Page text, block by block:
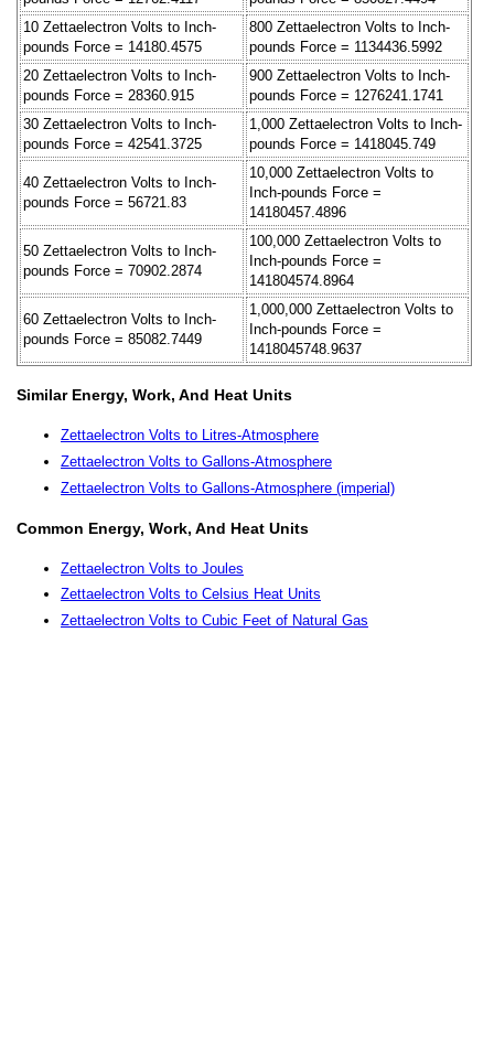
10 Zettaelectron Volts to Inch-
pounds Force = 14180.4575
800 Zettaelectron Volts to Inch-
pounds Force = 1134436.5992
20 Zettaelectron Volts to Inch-
pounds Force = 28360.915
900 Zettaelectron Volts to Inch-
pounds Force = 1276241.1741
30 Zettaelectron Volts to Inch-
pounds Force = 42541.3725
1,000 Zettaelectron Volts to Inch-
pounds Force = 1418045.749
40 Zettaelectron Volts to Inch-
pounds Force = 56721.83
10,000 Zettaelectron Volts to
Inch-pounds Force =
14180457.4896
50 Zettaelectron Volts to Inch-
pounds Force = 70902.2874
100,000 Zettaelectron Volts to
Inch-pounds Force =
141804574.8964
60 Zettaelectron Volts to Inch-
pounds Force = 85082.7449
1,000,000 Zettaelectron Volts to
Inch-pounds Force =
1418045748.9637
Similar Energy, Work, And Heat Units
Zettaelectron Volts to Litres-Atmosphere
Zettaelectron Volts to Gallons-Atmosphere
Zettaelectron Volts to Gallons-Atmosphere (imperial)
Common Energy, Work, And Heat Units
Zettaelectron Volts to Joules
Zettaelectron Volts to Celsius Heat Units
Zettaelectron Volts to Cubic Feet of Natural Gas